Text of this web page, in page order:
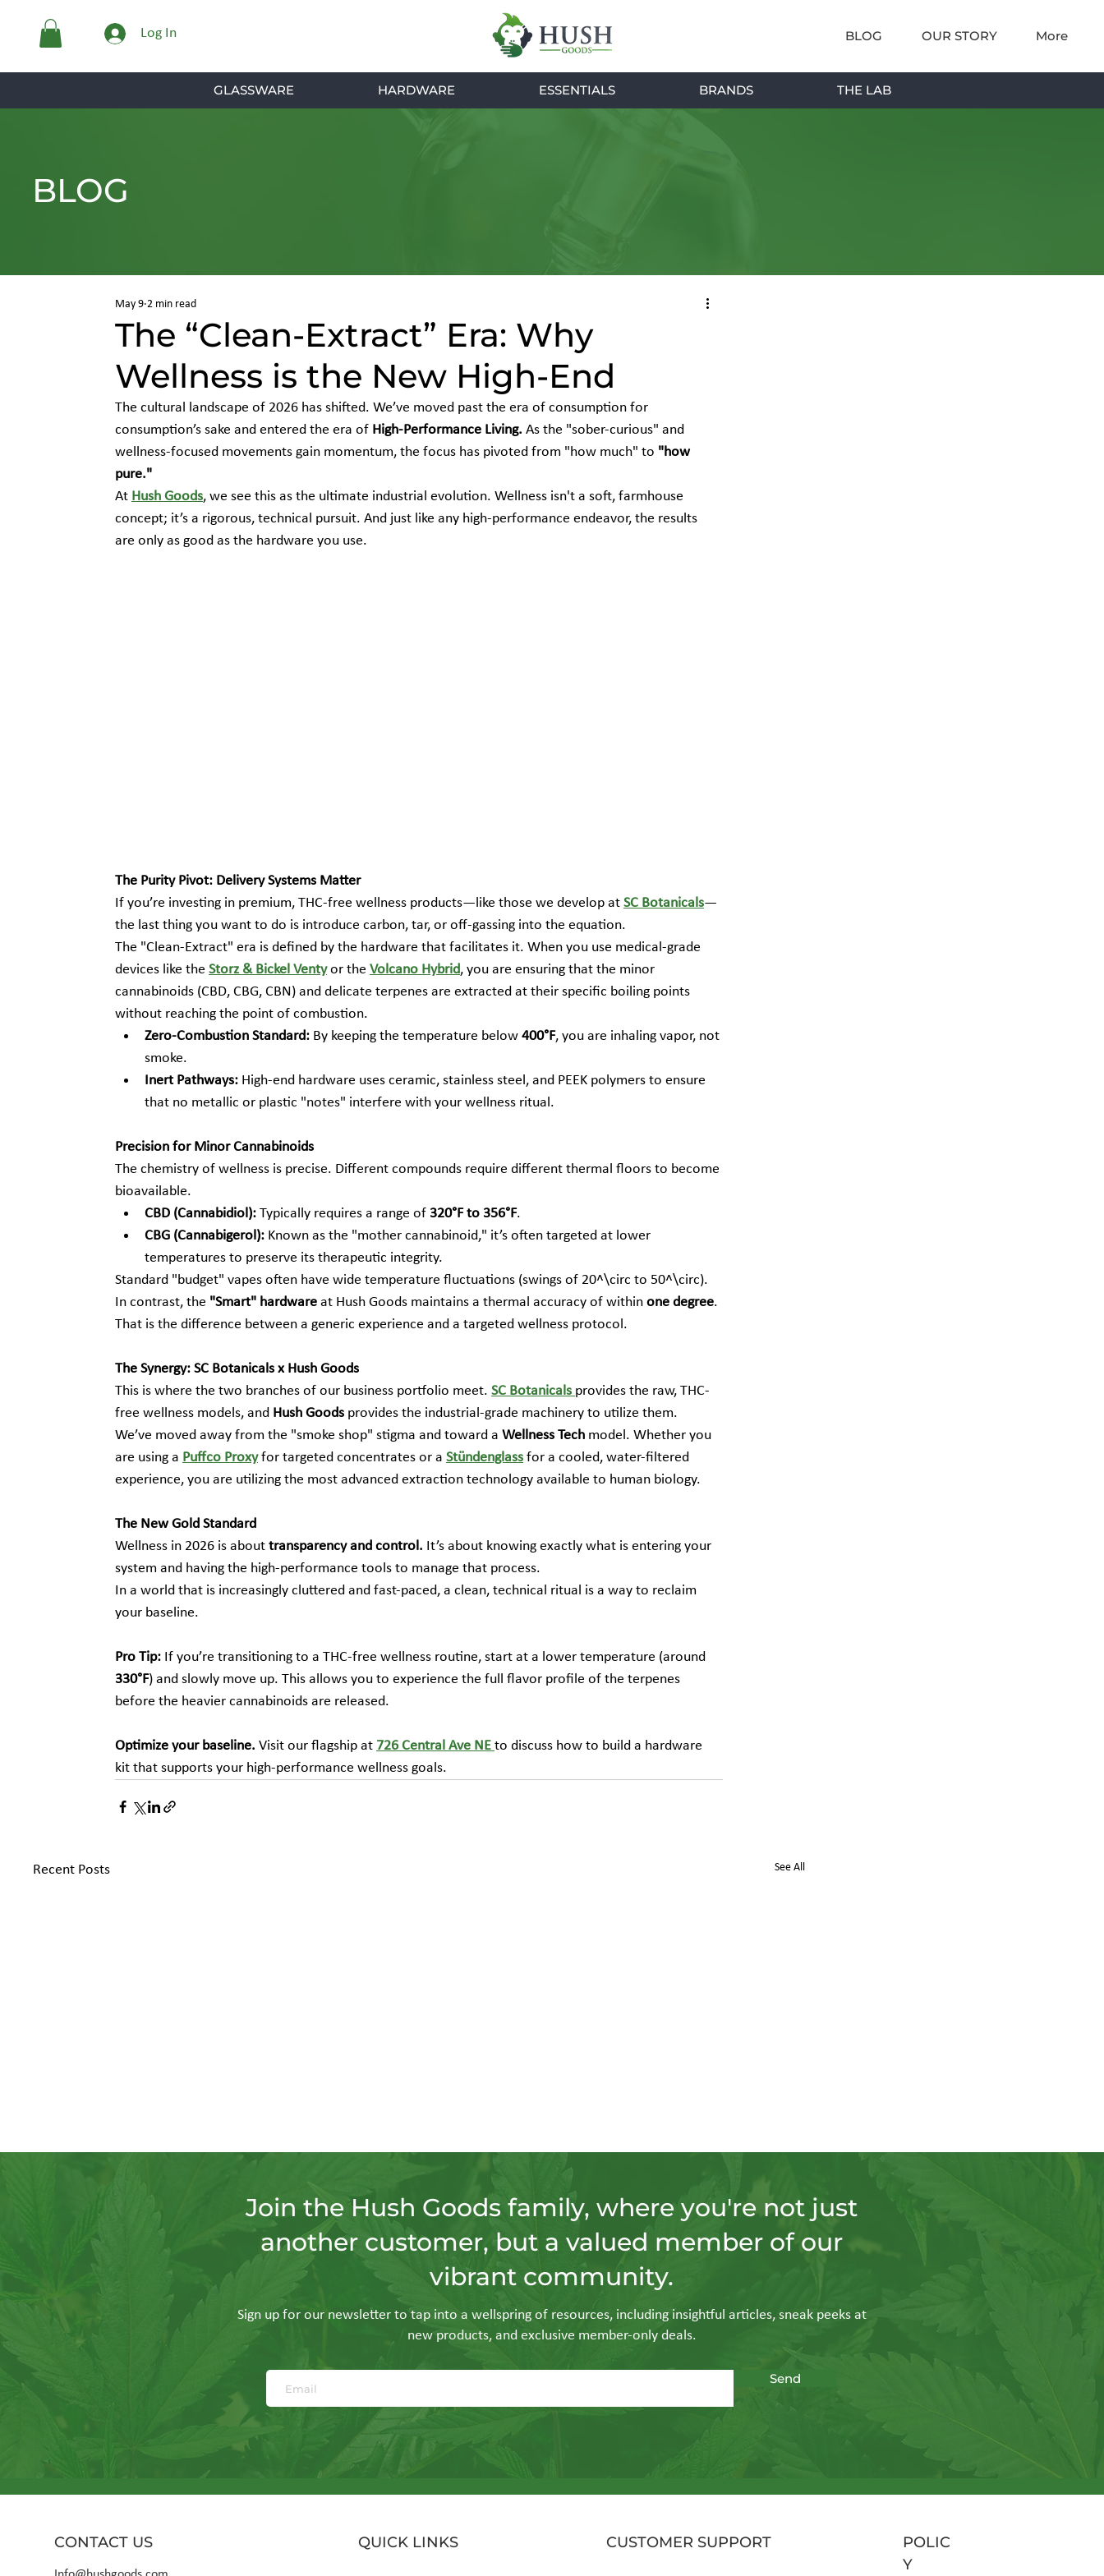
Log In BLOG OUR STORY More
GLASSWARE HARDWARE ESSENTIALS BRANDS THE LAB
BLOG
The “Clean-Extract” Era: Why
Wellness is the New High-End
May 9 2 min read
The cultural landscape of 2026 has shifted. We’ve moved past the era of consumption for
consumption’s sake and entered the era of High-Performance Living. As the "sober-curious" and
wellness-focused movements gain momentum, the focus has pivoted from "how much" to "how
pure."
At Hush Goods, we see this as the ultimate industrial evolution. Wellness isn't a soft, farmhouse
concept; it’s a rigorous, technical pursuit. And just like any high-performance endeavor, the results
are only as good as the hardware you use.
The Purity Pivot: Delivery Systems Matter
If you’re investing in premium, THC-free wellness products—like those we develop at SC Botanicals—
the last thing you want to do is introduce carbon, tar, or off-gassing into the equation.
The "Clean-Extract" era is defined by the hardware that facilitates it. When you use medical-grade
devices like the Storz & Bickel Venty or the Volcano Hybrid, you are ensuring that the minor
cannabinoids (CBD, CBG, CBN) and delicate terpenes are extracted at their specific boiling points
without reaching the point of combustion.
Zero-Combustion Standard: By keeping the temperature below 400°F, you are inhaling vapor, not
smoke.
Inert Pathways: High-end hardware uses ceramic, stainless steel, and PEEK polymers to ensure
that no metallic or plastic "notes" interfere with your wellness ritual.
Precision for Minor Cannabinoids
The chemistry of wellness is precise. Different compounds require different thermal floors to become
bioavailable.
CBD (Cannabidiol): Typically requires a range of 320°F to 356°F.
CBG (Cannabigerol): Known as the "mother cannabinoid," it’s often targeted at lower
temperatures to preserve its therapeutic integrity.
Standard "budget" vapes often have wide temperature fluctuations (swings of 20^\circ to 50^\circ).
In contrast, the "Smart" hardware at Hush Goods maintains a thermal accuracy of within one degree.
That is the difference between a generic experience and a targeted wellness protocol.
The Synergy: SC Botanicals x Hush Goods
This is where the two branches of our business portfolio meet. SC Botanicals provides the raw, THC-
free wellness models, and Hush Goods provides the industrial-grade machinery to utilize them.
We’ve moved away from the "smoke shop" stigma and toward a Wellness Tech model. Whether you
are using a Puffco Proxy for targeted concentrates or a Stündenglass for a cooled, water-filtered
experience, you are utilizing the most advanced extraction technology available to human biology.
The New Gold Standard
Wellness in 2026 is about transparency and control. It’s about knowing exactly what is entering your
system and having the high-performance tools to manage that process.
In a world that is increasingly cluttered and fast-paced, a clean, technical ritual is a way to reclaim
your baseline.
Pro Tip: If you’re transitioning to a THC-free wellness routine, start at a lower temperature (around
330°F) and slowly move up. This allows you to experience the full flavor profile of the terpenes
before the heavier cannabinoids are released.
Optimize your baseline. Visit our flagship at 726 Central Ave NE to discuss how to build a hardware
kit that supports your high-performance wellness goals.
Recent Posts See All
Bauhaus in Borosilicate:
The Geometric Precision
of GRAV
The Algorithmic Ritual: Is
Your Hardware “Smart”
Enough for 2026?
Purity in Production: Why
Vapor is the Industrial
Join the Hush Goods family, where you're not just
another customer, but a valued member of our
vibrant community.
Sign up for our newsletter to tap into a wellspring of resources, including insightful articles, sneak peeks at
new products, and exclusive member-only deals.
Send
CONTACT US QUICK LINKS CUSTOMER SUPPORT
POLIC
Y